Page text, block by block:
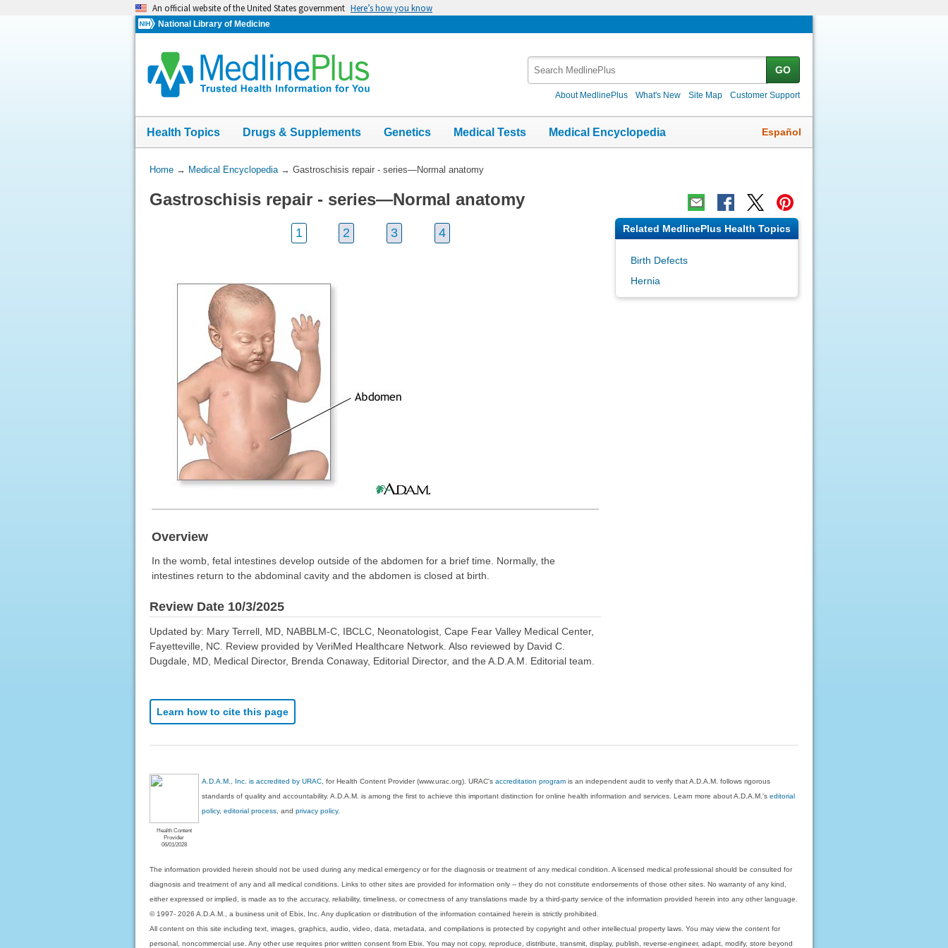
An official website of the United States government Here’s how you know
National Library of Medicine
GO
About MedlinePlus What's New Site Map Customer Support
Health Topics Drugs & Supplements Genetics Medical Tests Medical Encyclopedia Español
You
Here:
Home→ Medical Encyclopedia→ Gastroschisis repair - series—Normal anatomy
Gastroschisis repair - series—Normal anatomy
1 2 3 4
Overview
In the womb, fetal intestines develop outside of the abdomen for a brief time. Normally, the
intestines return to the abdominal cavity and the abdomen is closed at birth.
Review Date 10/3/2025
Updated by: Mary Terrell, MD, NABBLM-C, IBCLC, Neonatologist, Cape Fear Valley Medical Center,
Fayetteville, NC. Review provided by VeriMed Healthcare Network. Also reviewed by David C.
Dugdale, MD, Medical Director, Brenda Conaway, Editorial Director, and the A.D.A.M. Editorial team.
Learn how to cite this page
Related MedlinePlus Health Topics
Birth Defects
Hernia
Health Content
Provider
06/01/2028
A.D.A.M., Inc. is accredited by URAC , for Health Content Provider (www.urac.org). URAC'saccreditation program is an independent audit to verify that A.D.A.M. follows rigorous
standards of quality and accountability. A.D.A.M. is among the first to achieve this important distinction for online health information and services. Learn more about A.D.A.M.'seditorial
policy, editorial process , andprivacy policy.
The information provided herein should not be used during any medical emergency or for the diagnosis or treatment of any medical condition. A licensed medical professional should be consulted for
diagnosis and treatment of any and all medical conditions. Links to other sites are provided for information only -- they do not constitute endorsements of those other sites. No warranty of any kind,
either expressed or implied, is made as to the accuracy, reliability, timeliness, or correctness of any translations made by a third-party service of the information provided herein into any other language.
© 1997- 2026 A.D.A.M., a business unit of Ebix, Inc. Any duplication or distribution of the information contained herein is strictly prohibited.
All content on this site including text, images, graphics, audio, video, data, metadata, and compilations is protected by copyright and other intellectual property laws. You may view the content for
personal, noncommercial use. Any other use requires prior written consent from Ebix. You may not copy, reproduce, distribute, transmit, display, publish, reverse-engineer, adapt, modify, store beyond